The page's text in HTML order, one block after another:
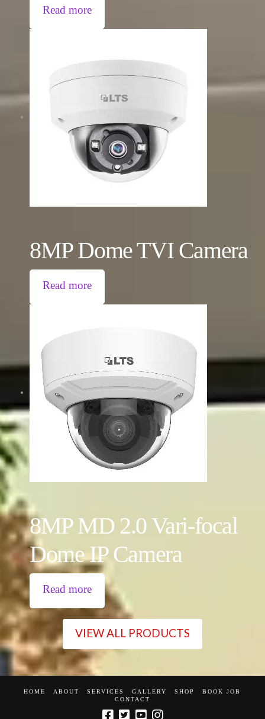
Read more
8MP Dome TVI Camera
Read more
8MP MD 2.0 Vari-focal
Dome IP Camera
Read more
VIEW ALL PRODUCTS
HOME ABOUT SERVICES GALLERY SHOP
BOOK JOB
CONTACT